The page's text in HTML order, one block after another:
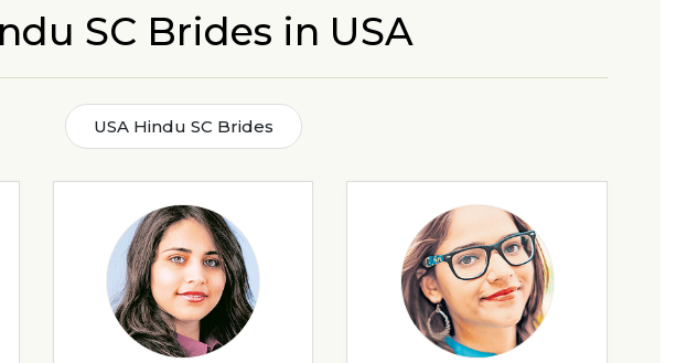
SC Brides in USA
USA Hindu SC Brides